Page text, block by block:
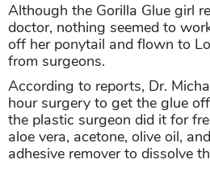
Although the Gorilla Glue girl
doctor, nothing seemed to
off her ponytail and flown to
from surgeons.
According to reports, Dr.
hour surgery to get the glue
the plastic surgeon did it for
aloe vera, acetone, olive oil,
adhesive remover to dissolve